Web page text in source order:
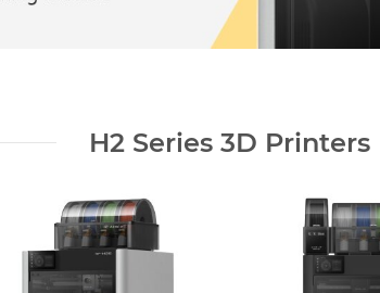
H2 Series 3D Printers